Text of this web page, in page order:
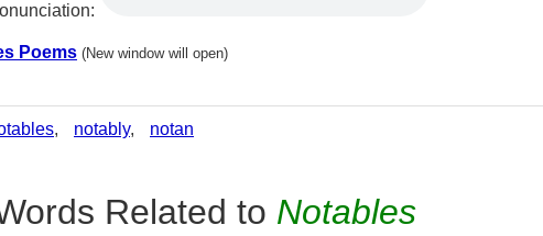
Poems (New window will open)
, notably, notan
Related to Notables